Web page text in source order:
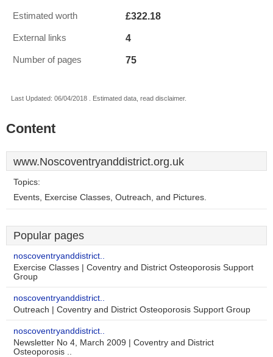
Estimated worth £322.18
External links 4
Number of pages 75
Last Updated: 06/04/2018 . Estimated data, read disclaimer.
Content
www.Noscoventryanddistrict.org.uk
Topics:
Events, Exercise Classes, Outreach, and Pictures.
Popular pages
noscoventryanddistrict..
Exercise Classes | Coventry and District Osteoporosis Support
Group
noscoventryanddistrict..
Outreach | Coventry and District Osteoporosis Support Group
noscoventryanddistrict..
Newsletter No 4, March 2009 | Coventry and District
Osteoporosis ..